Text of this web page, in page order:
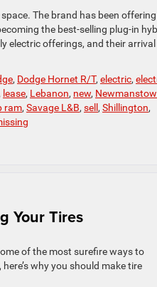
The brand has been offering
the best-selling plug-in
electric offerings, and their arrival
, Dodge Hornet R/T, electric,
lease, Lebanon, new,
ram, Savage L&B, sell , Shillington,
Your Tires
of the most surefire ways to
why you should make tire